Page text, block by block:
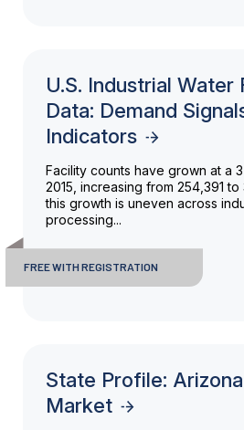
U.S. Industrial Water
Data: Demand
Indicators
Facility counts have grown at a
2015, increasing from 254,391 to
this growth is uneven across
processing...
FREE WITH REGISTRATION
State Profile:
Market